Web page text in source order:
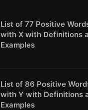
List of 77 Positive
with X with Definitions
Examples
List of 86 Positive
with Y with Definitions
Examples